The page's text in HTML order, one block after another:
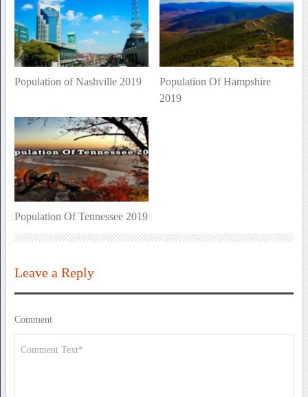
Population of Nashville 2019
Population Of Hampshire
2019
Population Of Tennessee 2019
Leave a Reply
Comment